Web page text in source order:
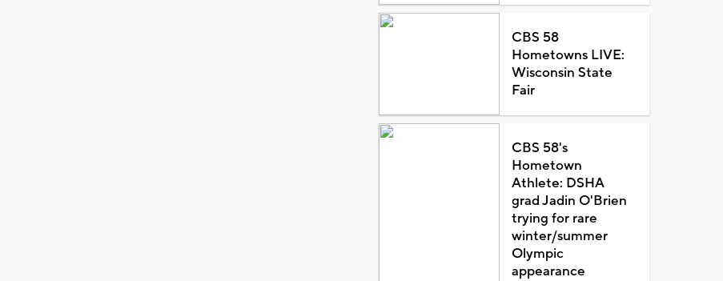
CBS 58
Hometowns LIVE:
Wisconsin State
Fair
CBS 58's
Hometown
Athlete: DSHA
grad Jadin O'Brien
trying for rare
winter/summer
Olympic
appearance